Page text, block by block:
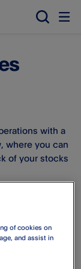
with a
where you can
of your stocks
of cookies on
and assist in